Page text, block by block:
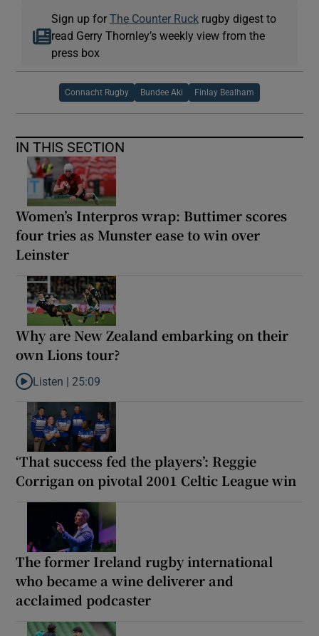
Sign up for The Counter Ruckrugby digest to
read Gerry Thornley’s weekly view from the
press box
Connacht Rugby Bundee Aki Finlay Bealham
IN THIS SECTION
Women’s Interpros wrap: Buttimer scores
four tries as Munster ease to win over
Leinster
Why are New Zealand embarking on their
own Lions tour?
Listen to Why are New Zealand embarking on their own Lions
Listen | 25:09
‘That success fed the players’: Reggie
Corrigan on pivotal 2001 Celtic League win
The former Ireland rugby international
who became a wine deliverer and
acclaimed podcaster